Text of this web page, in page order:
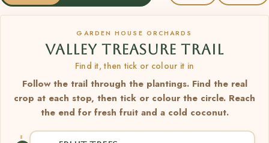
GARDEN HOUSE ORCHARDS
VALLEY TREASURE TRAIL
Find it, then tick or colour it in
Follow the trail through the plantings. Find the real
crop at each stop, then tick or colour the circle. Reach
the end for fresh fruit and a cold coconut.